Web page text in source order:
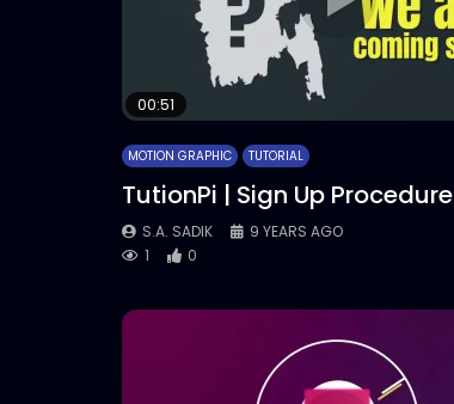
00:51
MOTION GRAPHIC TUTORIAL
TutionPi | Sign Up Procedure
S.A. SADIK
9 YEARS AGO
1
0